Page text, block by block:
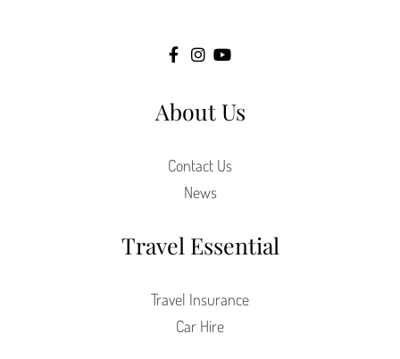
About Us
Contact Us
News
Travel Essential
Travel Insurance
Car Hire